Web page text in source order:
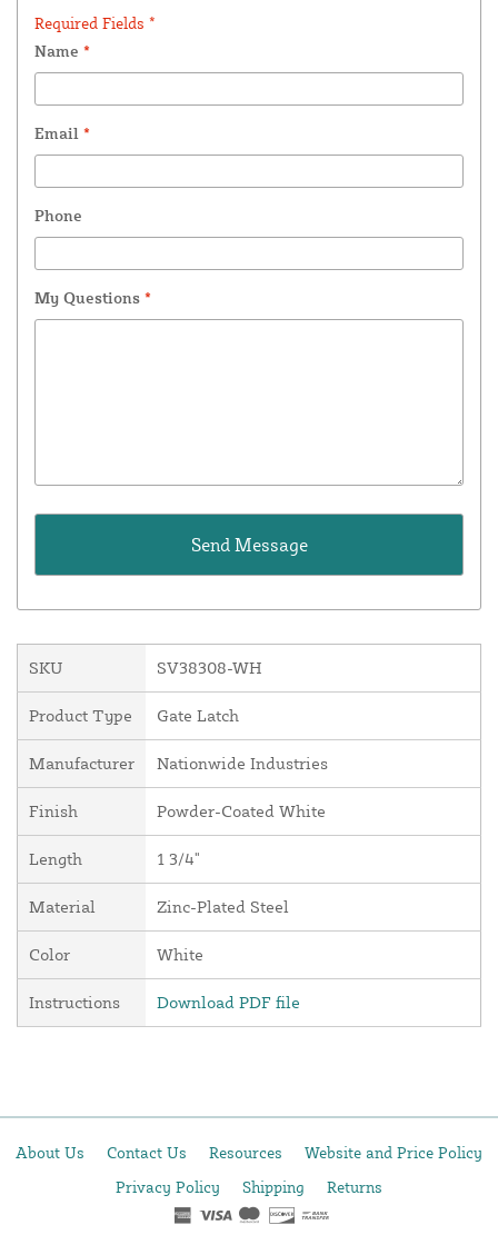
Required Fields *
Name *
Email *
Phone
My Questions *
SKU SV38308-WH
Product Type Gate Latch
Manufacturer Nationwide Industries
Finish Powder-Coated White
Length 1 3/4"
Material Zinc-Plated Steel
Color White
Instructions Download PDF file
About Us Contact Us Resources
Website and Price Policy
Privacy Policy
Shipping Returns